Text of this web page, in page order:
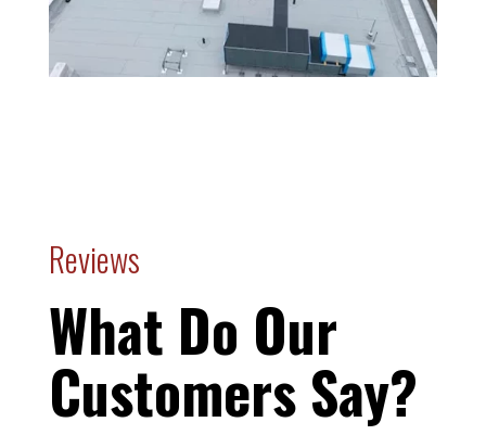
Reviews
What Do Our
Customers Say?